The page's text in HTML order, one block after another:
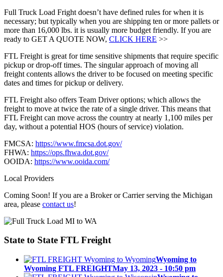
Full Truck Load Fright doesn’t have defined rules for when it is
necessary; but typically when you are shipping ten or more pallets or
more than 16,000 lbs. it is usually more budget friendly. If you are
ready to GET A QUOTE NOW, CLICK HERE >>
FTL Freight is great for time sensitive shipments that require specific
pickup or drop-off times. The singular approach of moving all
freight contents allows the driver to be focused on meeting specific
dates and times for pickup or delivery.
FTL Freight also offers Team Driver options; which allows the
freight to move at twice the rate of a single driver. This means that
FTL Freight can move across the country at nearly 1,100 miles per
day, without a potential HOS (hours of service) violation.
FMCSA: https://www.fmcsa.dot.gov/
FHWA: https://ops.fhwa.dot.gov/
OOIDA: https://www.ooida.com/
Local Providers
Coming Soon! If you are a Broker or Carrier serving the Michigan
area, please contact us!
State to State FTL Freight
Wyoming to
Wyoming FTL FREIGHTMay 13, 2023 - 10:50 pm